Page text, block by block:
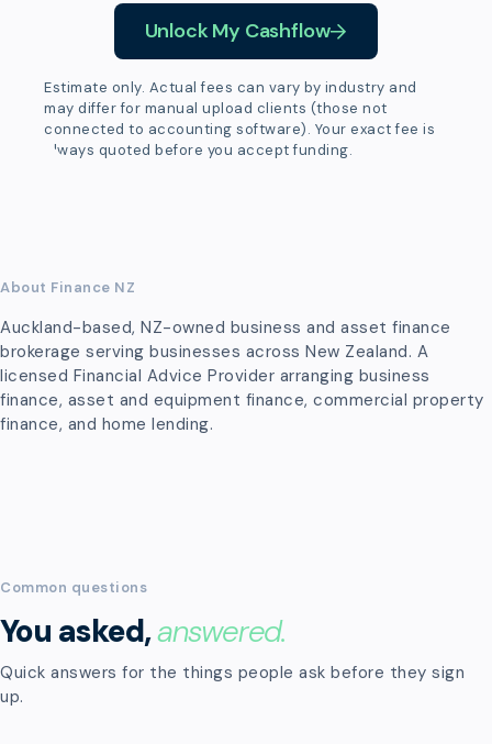
Unlock My Cashflow
Estimate only. Actual fees can vary by industry and
may differ for manual upload clients (those not
connected to accounting software). Your exact fee is
always quoted before you accept funding.
About Finance NZ
Auckland-based, NZ-owned business and asset finance
brokerage serving businesses across New Zealand. A
licensed Financial Advice Provider arranging business
finance, asset and equipment finance, commercial property
finance, and home lending.
Common questions
You asked,answered.
Quick answers for the things people ask before they sign
up.